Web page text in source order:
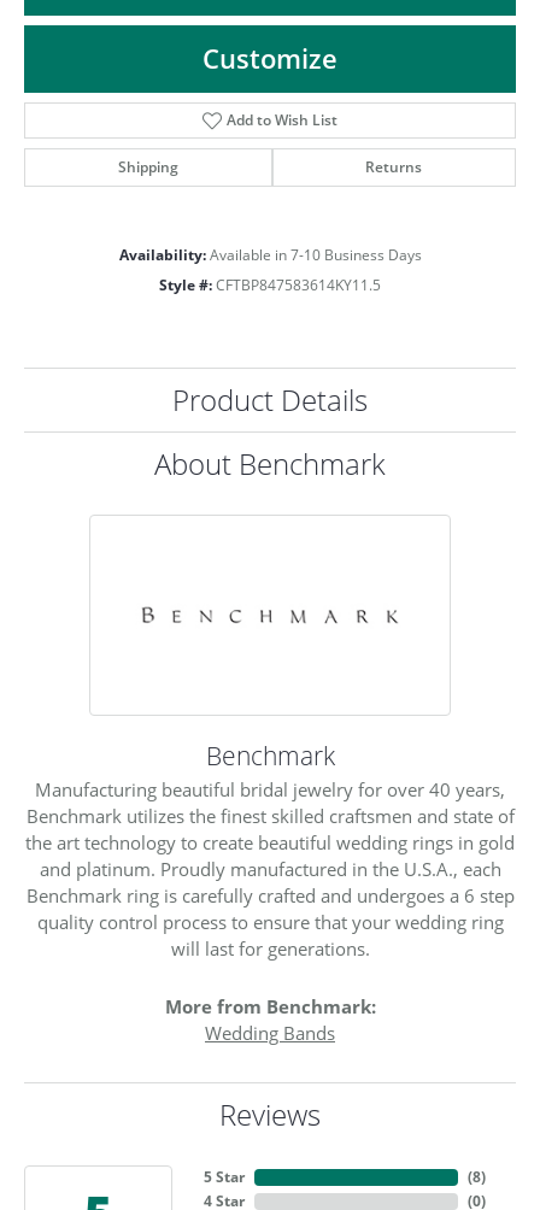
Customize
Add to Wish List
Shipping Returns
Availability: Available in 7-10 Business Days
Style #: CFTBP847583614KY11.5
Product Details
About Benchmark
Benchmark
Manufacturing beautiful bridal jewelry for over 40 years,
Benchmark utilizes the finest skilled craftsmen and state of
the art technology to create beautiful wedding rings in gold
and platinum. Proudly manufactured in the U.S.A., each
Benchmark ring is carefully crafted and undergoes a 6 step
quality control process to ensure that your wedding ring
will last for generations.
More from Benchmark:
Wedding Bands
Reviews
5 Star
4 Star
(5)
(0)